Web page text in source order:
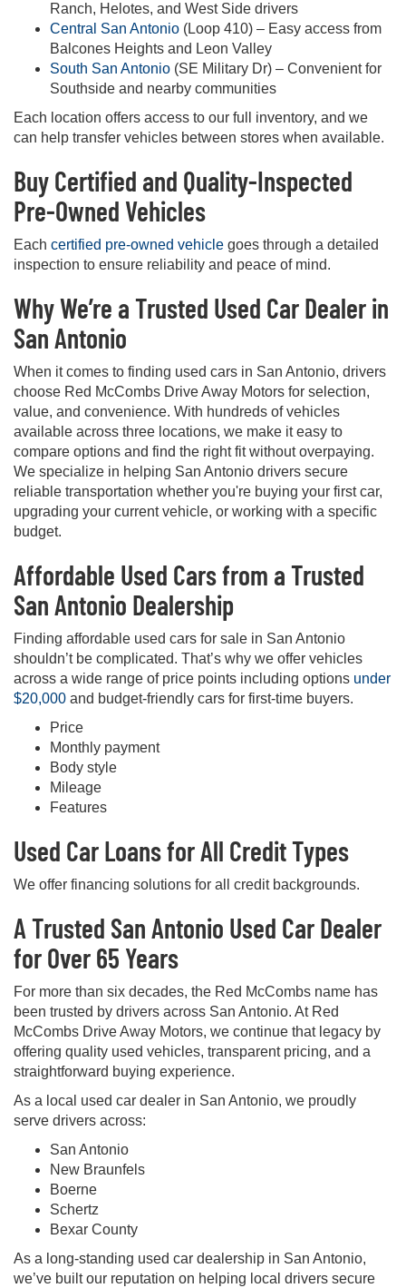
Ranch, Helotes, and West Side drivers
Central San Antonio (Loop 410) – Easy access from
Balcones Heights and Leon Valley
South San Antonio (SE Military Dr) – Convenient for
Southside and nearby communities
Each location offers access to our full inventory, and we
can help transfer vehicles between stores when available.
Buy Certified and Quality-Inspected
Pre-Owned Vehicles
Each certified pre-owned vehicle goes through a detailed
inspection to ensure reliability and peace of mind.
Why We’re a Trusted Used Car Dealer in
San Antonio
When it comes to finding used cars in San Antonio, drivers
choose Red McCombs Drive Away Motors for selection,
value, and convenience. With hundreds of vehicles
available across three locations, we make it easy to
compare options and find the right fit without overpaying.
We specialize in helping San Antonio drivers secure
reliable transportation whether you're buying your first car,
upgrading your current vehicle, or working with a specific
budget.
Affordable Used Cars from a Trusted
San Antonio Dealership
Finding affordable used cars for sale in San Antonio
shouldn’t be complicated. That’s why we offer vehicles
across a wide range of price points including options under
$20,000 and budget-friendly cars for first-time buyers.
Price
Monthly payment
Body style
Mileage
Features
Used Car Loans for All Credit Types
We offer financing solutions for all credit backgrounds.
A Trusted San Antonio Used Car Dealer
for Over 65 Years
For more than six decades, the Red McCombs name has
been trusted by drivers across San Antonio. At Red
McCombs Drive Away Motors, we continue that legacy by
offering quality used vehicles, transparent pricing, and a
straightforward buying experience.
As a local used car dealer in San Antonio, we proudly
serve drivers across:
San Antonio
New Braunfels
Boerne
Schertz
Bexar County
As a long-standing used car dealership in San Antonio,
we’ve built our reputation on helping local drivers secure